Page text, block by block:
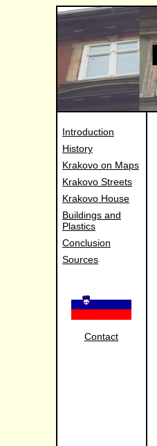
Introduction
History
Krakovo on Maps
Krakovo Streets
Krakovo House
Buildings and
Plastics
Conclusion
Sources
Contact